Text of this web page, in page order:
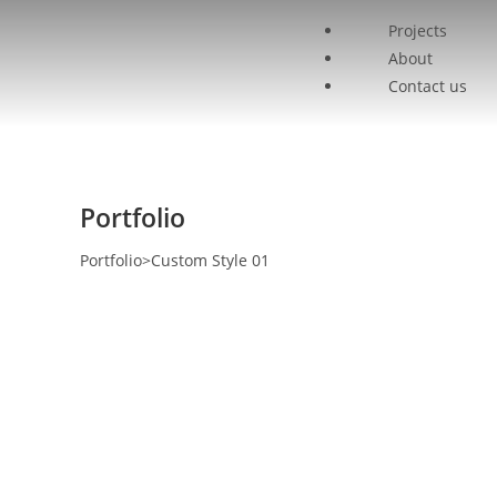
Projects
About
Contact us
Portfolio
Portfolio>Custom Style 01